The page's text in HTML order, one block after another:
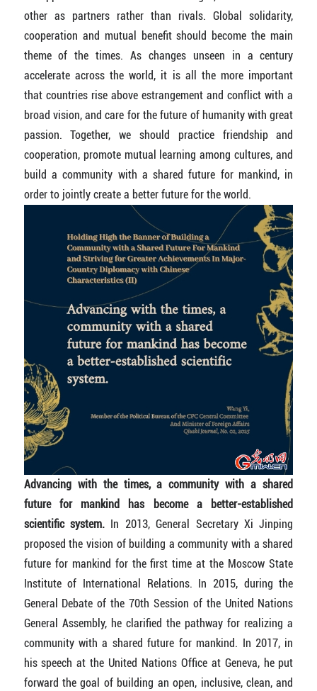
other as partners rather than rivals. Global solidarity,
cooperation and mutual benefit should become the main
theme of the times. As changes unseen in a century
accelerate across the world, it is all the more important
that countries rise above estrangement and conflict with a
broad vision, and care for the future of humanity with great
passion. Together, we should practice friendship and
cooperation, promote mutual learning among cultures, and
build a community with a shared future for mankind, in
order to jointly create a better future for the world.
Advancing with the times, a community with a shared
future for mankind has become a better-established
scientific system. In 2013, General Secretary Xi Jinping
proposed the vision of building a community with a shared
future for mankind for the first time at the Moscow State
Institute of International Relations. In 2015, during the
General Debate of the 70th Session of the United Nations
General Assembly, he clarified the pathway for realizing a
community with a shared future for mankind. In 2017, in
his speech at the United Nations Office at Geneva, he put
forward the goal of building an open, inclusive, clean, and